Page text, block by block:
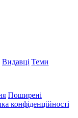
Видавці Теми
Поширені
конфіденційності